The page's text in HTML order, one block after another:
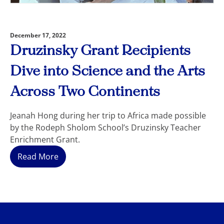
December 17, 2022
Druzinsky Grant Recipients
Dive into Science and the Arts
Across Two Continents
Jeanah Hong during her trip to Africa made possible
by the Rodeph Sholom School’s Druzinsky Teacher
Enrichment Grant.
Read More